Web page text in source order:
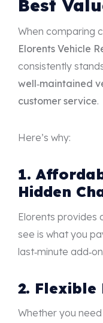
Best
When comparing
Elorents Vehicle
consistently
well‑maintained
customer service.
Here’s why:
1.
Hidden
Elorents provides
see is what you
last‑minute
2. Flexible
Whether you